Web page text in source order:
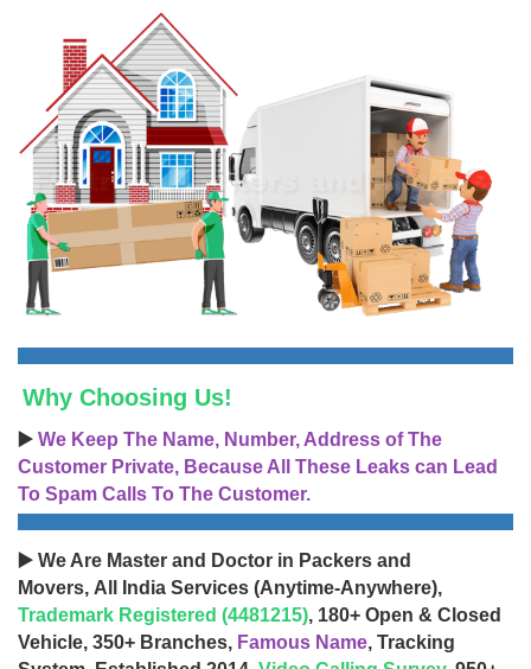
Why Choosing Us!
▶️ We Keep The Name, Number, Address of The
Customer Private, Because All These Leaks can Lead
To Spam Calls To The Customer.
▶️ We Are Master and Doctor in Packers and
Movers, All India Services (Anytime-Anywhere),
Trademark Registered (4481215), 180+ Open & Closed
Vehicle, 350+ Branches, Famous Name, Tracking